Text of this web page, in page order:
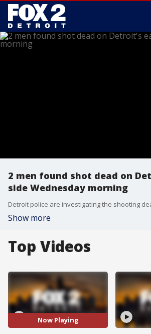
2 men found shot dead on
side Wednesday morning
Show more
Top Videos
Now Playing